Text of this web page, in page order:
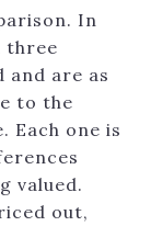
In
three
and are as
to the
Each one is
valued.
out,